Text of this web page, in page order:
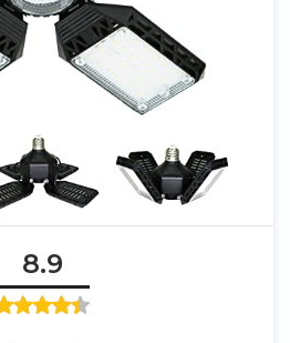
8.9